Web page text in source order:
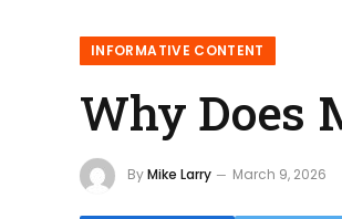
INFORMATIVE CONTENT
Why Does
ByMike Larry March 9, 2026